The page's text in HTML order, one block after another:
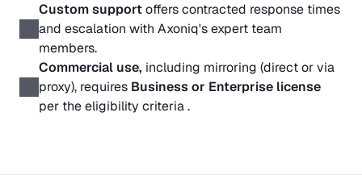
Custom support offers contracted response times
and escalation with Axoniq's expert team
members.
Commercial use, including mirroring (direct or via
proxy), requires Business or Enterprise license
per the eligibility criteria .